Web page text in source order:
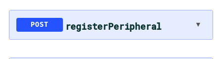
POST registerPeripheral ▼